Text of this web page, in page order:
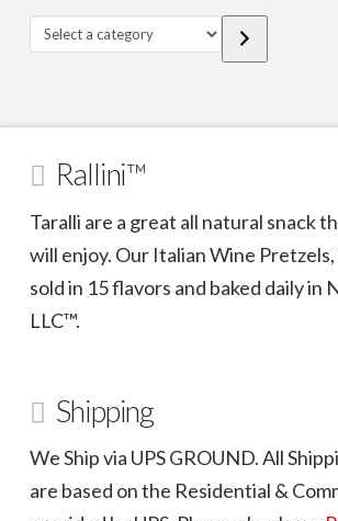
Select
Rallini™
Taralli are a great all natural snack
will enjoy. Our Italian Wine
sold in 15 flavors and baked daily in
LLC™.
Shipping
We Ship via UPS GROUND. All
are based on the Residential &